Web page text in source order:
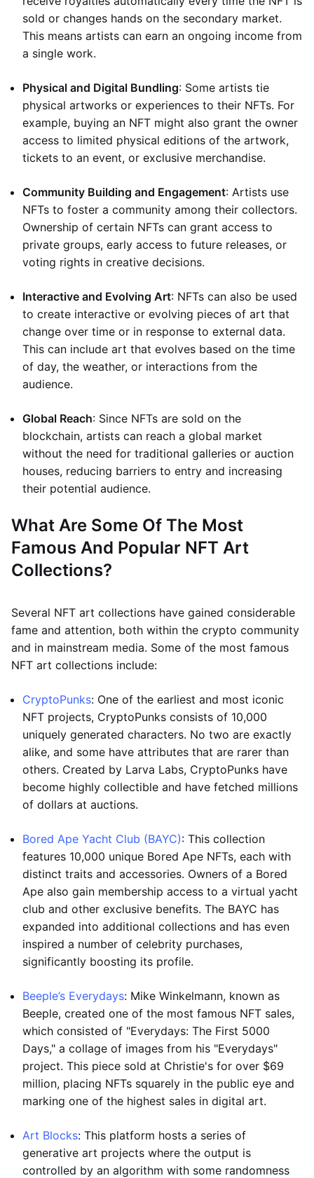
sold or changes hands on the secondary market.
This means artists can earn an ongoing income from
a single work.
Physical and Digital Bundling: Some artists tie
physical artworks or experiences to their NFTs. For
example, buying an NFT might also grant the owner
access to limited physical editions of the artwork,
tickets to an event, or exclusive merchandise.
Community Building and Engagement: Artists use
NFTs to foster a community among their collectors.
Ownership of certain NFTs can grant access to
private groups, early access to future releases, or
voting rights in creative decisions.
Interactive and Evolving Art: NFTs can also be used
to create interactive or evolving pieces of art that
change over time or in response to external data.
This can include art that evolves based on the time
of day, the weather, or interactions from the
audience.
Global Reach: Since NFTs are sold on the
blockchain, artists can reach a global market
without the need for traditional galleries or auction
houses, reducing barriers to entry and increasing
their potential audience.
What Are Some Of The Most
Famous And Popular NFT Art
Collections?
Several NFT art collections have gained considerable
fame and attention, both within the crypto community
and in mainstream media. Some of the most famous
NFT art collections include:
CryptoPunks: One of the earliest and most iconic
NFT projects, CryptoPunks consists of 10,000
uniquely generated characters. No two are exactly
alike, and some have attributes that are rarer than
others. Created by Larva Labs, CryptoPunks have
become highly collectible and have fetched millions
of dollars at auctions.
Bored Ape Yacht Club (BAYC): This collection
features 10,000 unique Bored Ape NFTs, each with
distinct traits and accessories. Owners of a Bored
Ape also gain membership access to a virtual yacht
club and other exclusive benefits. The BAYC has
expanded into additional collections and has even
inspired a number of celebrity purchases,
significantly boosting its profile.
Beeple’s Everydays: Mike Winkelmann, known as
Beeple, created one of the most famous NFT sales,
which consisted of "Everydays: The First 5000
Days," a collage of images from his "Everydays"
project. This piece sold at Christie's for over $69
million, placing NFTs squarely in the public eye and
marking one of the highest sales in digital art.
Art Blocks: This platform hosts a series of
generative art projects where the output is
controlled by an algorithm with some randomness